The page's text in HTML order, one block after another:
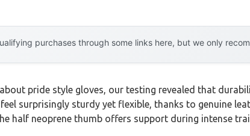
purchases through some links here, but we only
pride style gloves, our testing revealed that
feel surprisingly sturdy yet flexible, thanks to genuine
half neoprene thumb offers support during intense